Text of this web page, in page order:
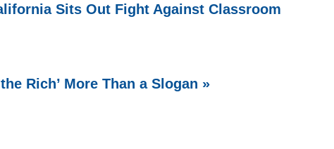
Sits Out Fight Against Classroom
Rich’ More Than a Slogan »